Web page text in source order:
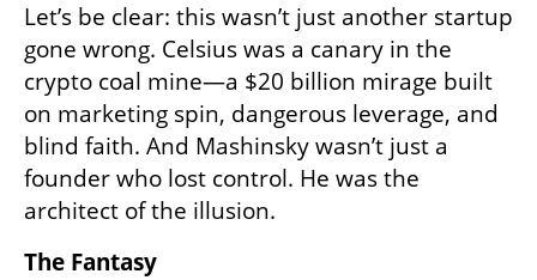
Let’s be clear: this wasn’t just another startup
gone wrong. Celsius was a canary in the
crypto coal mine—a $20 billion mirage built
on marketing spin, dangerous leverage, and
blind faith. And Mashinsky wasn’t just a
founder who lost control. He was the
architect of the illusion.
The Fantasy